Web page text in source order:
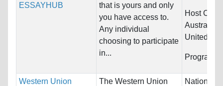
ESSAYHUB
that is yours and only
you have access to.
Any individual
choosing to participate
in...
Host
Australia,
United
Programs:
Western Union
The Western Union